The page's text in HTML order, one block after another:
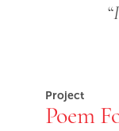
“
Project
Poem